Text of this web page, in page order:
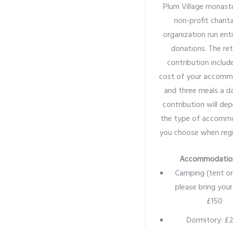
Plum Village
non-profit
organization run
donations. The
contribution
cost of your
and three meals a
contribution will
the type of
you choose when
Camping (tent
please bring
£150
Dormitory: